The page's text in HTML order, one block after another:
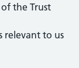
the Trust
to us